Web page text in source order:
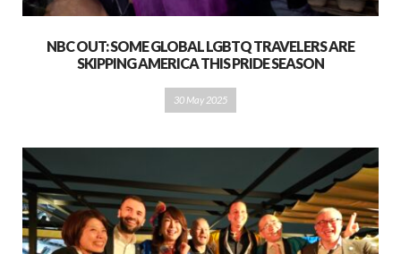
NBC OUT: SOME GLOBAL LGBTQ TRAVELERS ARE
SKIPPING AMERICA THIS PRIDE SEASON
30 May 2025